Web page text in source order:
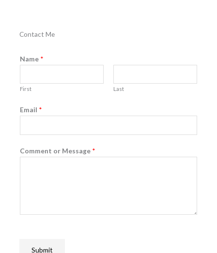
Contact Me
Name *
First Last
Email *
Comment or Message *
Submit